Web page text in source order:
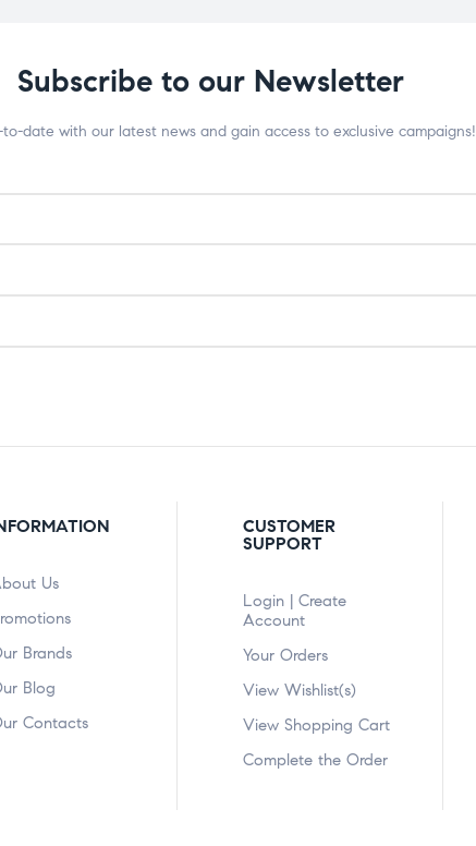
Subscribe to our Newsletter
date with our latest news and gain access to exclusive campaigns!
Us
Brands
Blog
Contacts
CUSTOMER
SUPPORT
Login | Create
Account
Your Orders
View Wishlist(s)
View Shopping Cart
Complete the Order